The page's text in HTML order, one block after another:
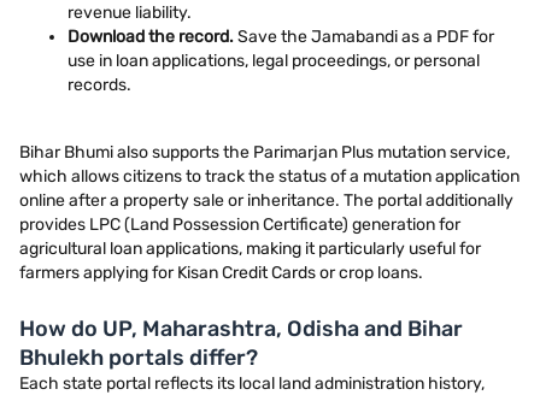
revenue liability.
Download the record.Save the Jamabandi as a PDF for
use in loan applications, legal proceedings, or personal
records.
Bihar Bhumi also supports the Parimarjan Plus mutation service,
which allows citizens to track the status of a mutation application
online after a property sale or inheritance. The portal additionally
provides LPC (Land Possession Certificate) generation for
agricultural loan applications, making it particularly useful for
farmers applying for Kisan Credit Cards or crop loans.
How do UP, Maharashtra, Odisha and Bihar
Bhulekh portals differ?
Each state portal reflects its local land administration history,